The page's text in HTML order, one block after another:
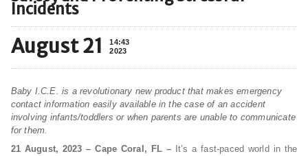
Incidents
August 21
14:43
2023
Baby I.C.E. is a revolutionary new product that makes emergency
contact information easily available in the case of an accident
involving infants/toddlers or when parents are unable to communicate
for them.
21 August, 2023 – Cape Coral, FL – It’s a fast-paced world in the